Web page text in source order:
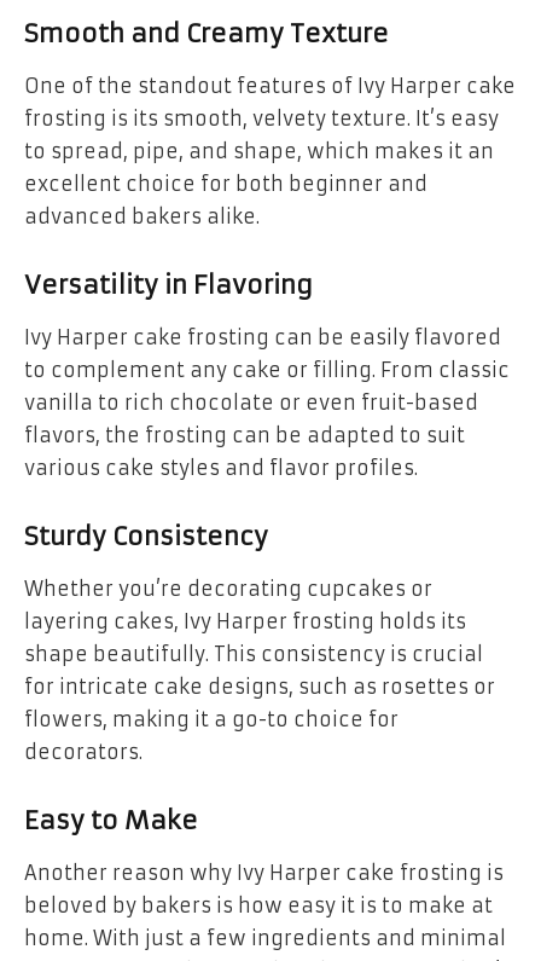
Smooth and Creamy Texture
One of the standout features of Ivy Harper cake
frosting is its smooth, velvety texture. It’s easy
to spread, pipe, and shape, which makes it an
excellent choice for both beginner and
advanced bakers alike.
Versatility in Flavoring
Ivy Harper cake frosting can be easily flavored
to complement any cake or filling. From classic
vanilla to rich chocolate or even fruit-based
flavors, the frosting can be adapted to suit
various cake styles and flavor profiles.
Sturdy Consistency
Whether you’re decorating cupcakes or
layering cakes, Ivy Harper frosting holds its
shape beautifully. This consistency is crucial
for intricate cake designs, such as rosettes or
flowers, making it a go-to choice for
decorators.
Easy to Make
Another reason why Ivy Harper cake frosting is
beloved by bakers is how easy it is to make at
home. With just a few ingredients and minimal